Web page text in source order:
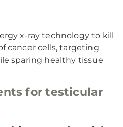
x-ray technology to kill
cancer cells, targeting
sparing healthy tissue
for testicular